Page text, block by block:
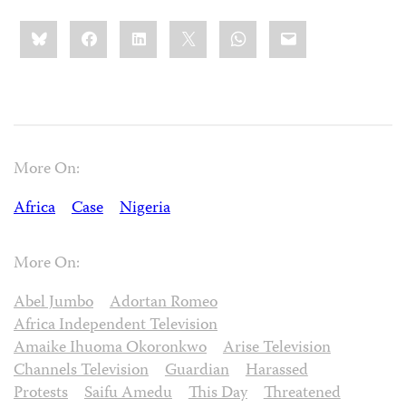
Share
this:BlueskyFacebookLinkedIn WhatsApp
Email
More On:
Africa
Case Nigeria
More On:
Abel Jumbo
Adortan Romeo
Africa Independent Television
Amaike Ihuoma Okoronkwo
Arise Television
Channels Television
Guardian
Harassed
Protests
Saifu Amedu This Day
Threatened